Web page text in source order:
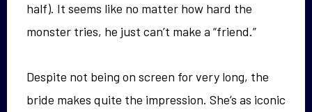
half). It seems like no matter how hard the
monster tries, he just can’t make a “friend.”
Despite not being on screen for very long, the
bride makes quite the impression. She’s as iconic